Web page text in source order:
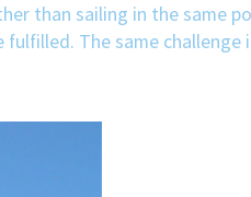
than sailing in the
The same